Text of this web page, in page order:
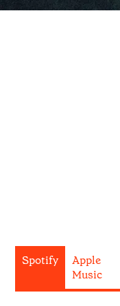
Spotify
Apple
Music